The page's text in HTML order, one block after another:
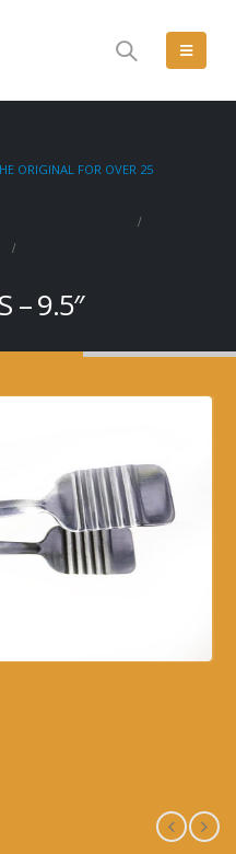
ORIGINAL FOR OVER 25
– 9.5″